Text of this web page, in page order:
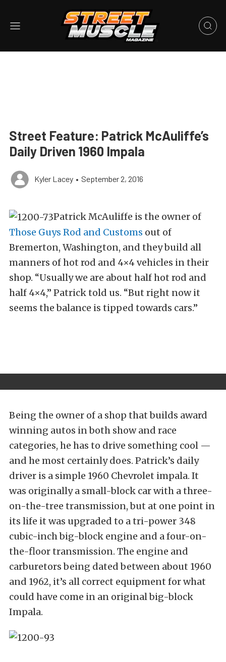
Street Feature: Patrick McAuliffe’s
Daily Driven 1960 Impala
Kyler Lacey • September 2, 2016
Patrick McAuliffe is the owner of
Those Guys Rod and Customs out of
Bremerton, Washington, and they build all
manners of hot rod and 4×4 vehicles in their
shop. “Usually we are about half hot rod and
half 4×4,” Patrick told us. “But right now it
seems the balance is tipped towards cars.”
Being the owner of a shop that builds award
winning autos in both show and race
categories, he has to drive something cool —
and he most certainly does. Patrick’s daily
driver is a simple 1960 Chevrolet impala. It
was originally a small-block car with a three-
on-the-tree transmission, but at one point in
its life it was upgraded to a tri-power 348
cubic-inch big-block engine and a four-on-
the-floor transmission. The engine and
carburetors being dated between about 1960
and 1962, it’s all correct equipment for what
could have come in an original big-block
Impala.